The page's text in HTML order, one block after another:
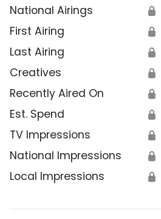
National Airings 🔒
First Airing 🔒
Last Airing 🔒
Creatives 🔒
Recently Aired On 🔒
Est. Spend 🔒
TV Impressions 🔒
National Impressions 🔒
Local Impressions 🔒